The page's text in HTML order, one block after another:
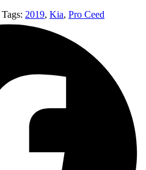
Tags: 2019, Kia, Pro Ceed